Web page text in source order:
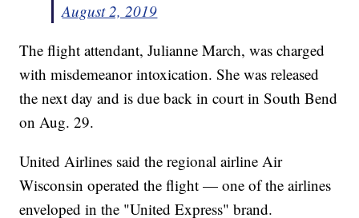
August 2, 2019
The flight attendant, Julianne March, was charged
with misdemeanor intoxication. She was released
the next day and is due back in court in South Bend
on Aug. 29.
United Airlines said the regional airline Air
Wisconsin operated the flight — one of the airlines
enveloped in the "United Express" brand.